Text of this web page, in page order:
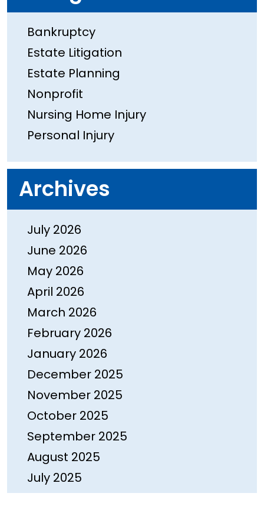
Bankruptcy
Estate Litigation
Estate Planning
Nonprofit
Nursing Home Injury
Personal Injury
Archives
July 2026
June 2026
May 2026
April 2026
March 2026
February 2026
January 2026
December 2025
November 2025
October 2025
September 2025
August 2025
July 2025
June 2025